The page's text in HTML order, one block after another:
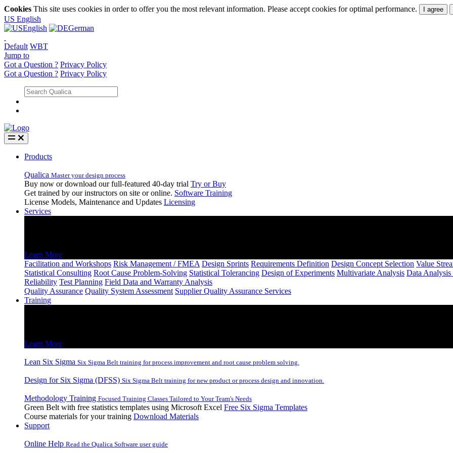
Cookies This site uses cookies in order to offer you the most relevant information. Please accept cookies for optimal performance. I agree
US English
English
German
Default WBT
Jump to
Got a Question ? Privacy Policy
Got a Question ? Privacy Policy
Products
Qualica Master your design process
Buy now or download our full-featured 40-day trial Try or Buy
Get trained by our instructors on site or online. Software Training
License Models, Maintenance and Updates Licensing
Services
Learn More
Facilitation and Workshops Risk Management / FMEA Design Sprints Requirements Definition Design Concept Selection Value
Statistical Consulting Root Cause Problem-Solving Statistical Tolerancing Design of Experiments Multivariate Analysis Data
Reliability Test Planning Field Data and Warranty Analysis
Quality Assurance Quality System Assessment Supplier Quality Assurance Services
Training
Learn More
Lean Six Sigma Six Sigma Belt training for process improvement and root cause problem solving.
Design for Six Sigma (DFSS) Six Sigma Belt training for new product or process design and innovation.
Methodology Training Focused Training Classes Tailored to Your Team's Needs
Green Belt with free statistics templates using Microsoft Excel Free Six Sigma Templates
Course materials for your training Download Materials
Support
Online Help Read the Qualica Software user guide